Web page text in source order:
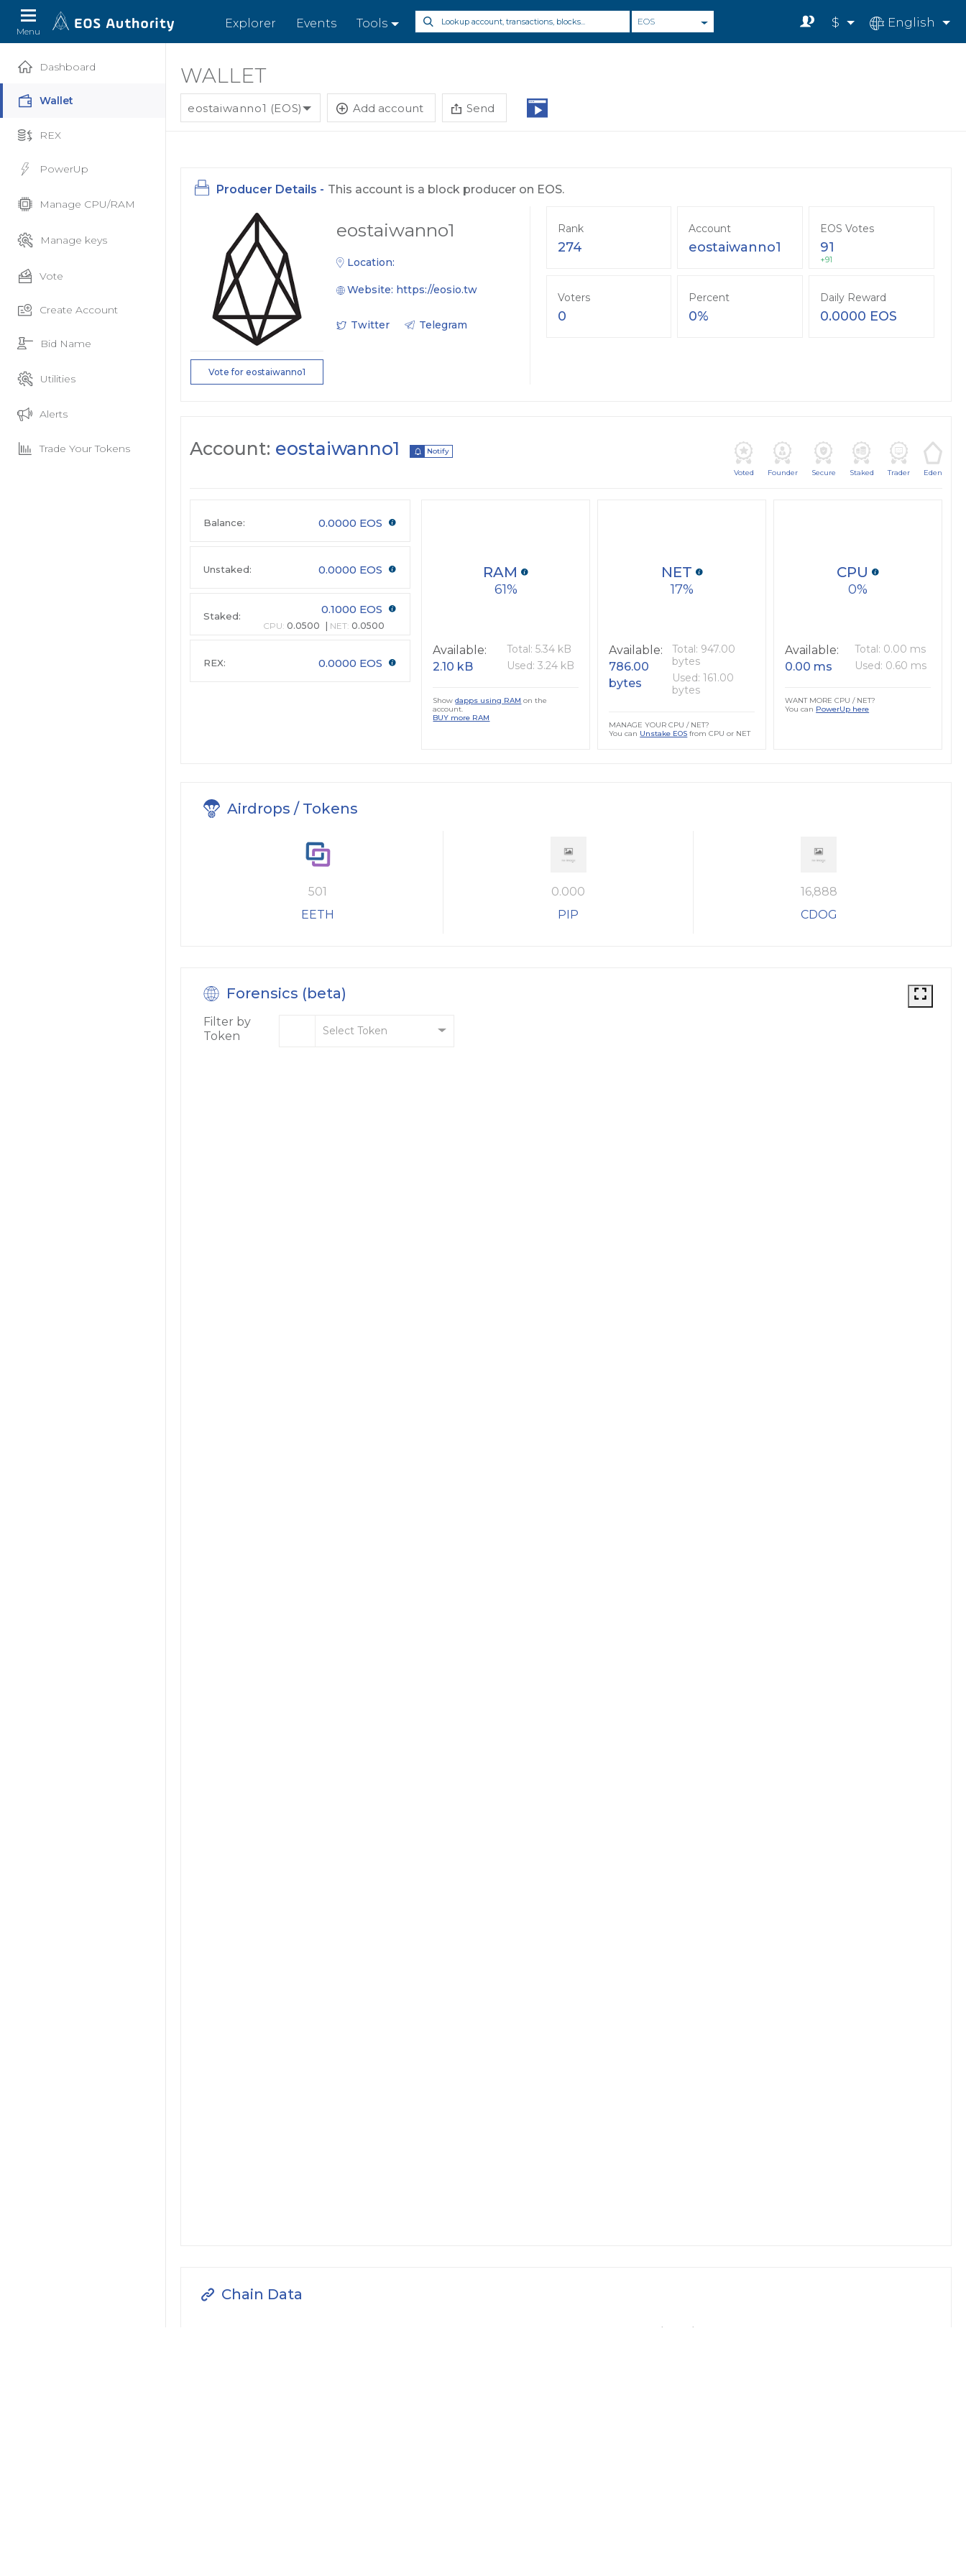
Menu
Explorer Events Tools EOS $ English
Dashboard
Wallet
REX
PowerUp
Manage CPU/RAM
Manage keys
Vote
Create Account
Bid Name
Utilities
Alerts
Trade Your Tokens
WALLET
eostaiwanno1 (EOS) Add account Send
Producer Details - This account is a block producer on EOS.
Vote for eostaiwanno1
eostaiwanno1
Location:
Website: https://eosio.tw
Twitter Telegram
Rank
274
Account
eostaiwanno1
EOS Votes
91
+91
Voters
0
Percent
0%
Daily Reward
0.0000 EOS
Account: eostaiwanno1 Notify
Voted Founder Secure Staked Trader Eden
Balance: 0.0000 EOS
Unstaked: 0.0000 EOS
Staked: 0.1000 EOS
CPU: 0.0500 NET: 0.0500
REX: 0.0000 EOS
61
RAM
Available:
2.10 kB
Total: 5.34 kB
Used: 3.24 kB
Showdapps using RAM on the
account.
BUY more RAM
17
NET
Available:
786.00
bytes
Total: 947.00
bytes
Used: 161.00
bytes
MANAGE YOUR CPU / NET?
You can Unstake EOS from CPU or NET
0
CPU
Available:
0.00 ms
Total: 0.00 ms
Used: 0.60 ms
WANT MORE CPU / NET?
You can PowerUp here
Airdrops / Tokens
501
EETH
0.000
PIP
16,888
CDOG
Forensics (beta)
Filter by
Token
Select Token
Chain Data